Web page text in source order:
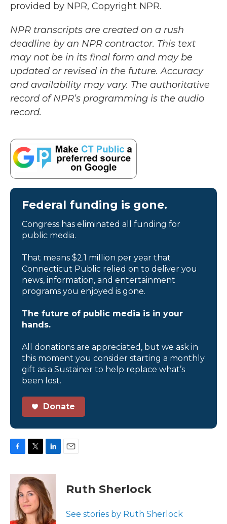
provided by NPR, Copyright NPR.
NPR transcripts are created on a rush
deadline by an NPR contractor. This text
may not be in its final form and may be
updated or revised in the future. Accuracy
and availability may vary. The authoritative
record of NPR’s programming is the audio
record.
Federal funding is gone.
Congress has eliminated all funding for
public media.
That means $2.1 million per year that
Connecticut Public relied on to deliver you
news, information, and entertainment
programs you enjoyed is gone.
The future of public media is in your
hands.
All donations are appreciated, but we ask in
this moment you consider starting a monthly
gift as a Sustainer to help replace what’s
been lost.
Donate
c
k
i
t
t
e
r
n
k
e
d
I
n
Ruth Sherlock
See stories by Ruth Sherlock